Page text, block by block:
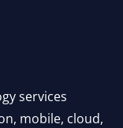
services
mobile, cloud,